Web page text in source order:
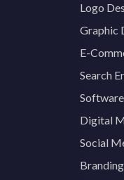
Logo
Graphic
E-
Search
Digital
Social
Branding